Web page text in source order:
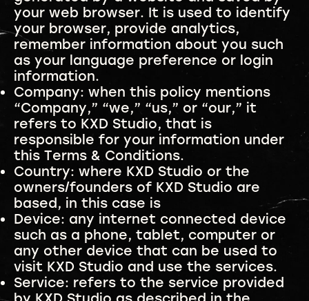
your web browser. It is used to identify
your browser, provide analytics,
remember information about you such
as your language preference or login
information.
Company: when this policy mentions
“Company,” “we,” “us,” or “our,” it
refers to KXD Studio, that is
responsible for your information under
this Terms & Conditions.
Country: where KXD Studio or the
owners/founders of KXD Studio are
based, in this case is
Device: any internet connected device
such as a phone, tablet, computer or
any other device that can be used to
visit KXD Studio and use the services.
Service: refers to the service provided